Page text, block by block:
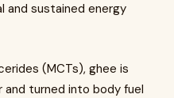
and sustained energy
(MCTs), ghee is
turned into body fuel